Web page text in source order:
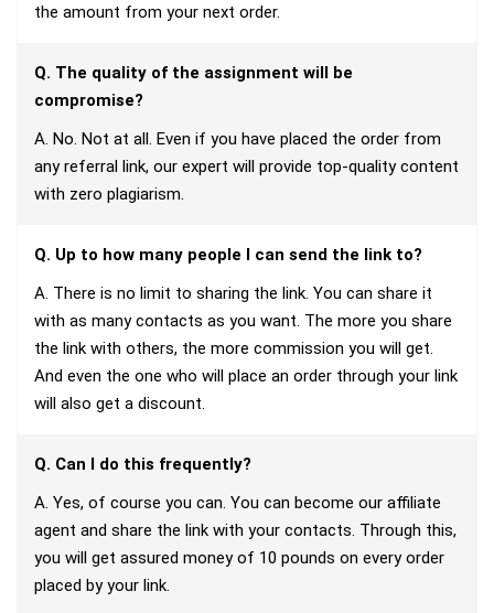
the amount from your next order.
Q. The quality of the assignment will be
compromise?
A. No. Not at all. Even if you have placed the order from
any referral link, our expert will provide top-quality content
with zero plagiarism.
Q. Up to how many people I can send the link to?
A. There is no limit to sharing the link. You can share it
with as many contacts as you want. The more you share
the link with others, the more commission you will get.
And even the one who will place an order through your link
will also get a discount.
Q. Can I do this frequently?
A. Yes, of course you can. You can become our affiliate
agent and share the link with your contacts. Through this,
you will get assured money of 10 pounds on every order
placed by your link.